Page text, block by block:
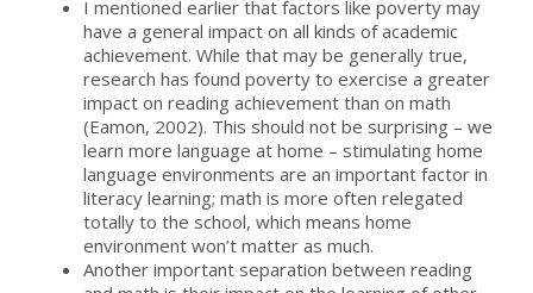
I mentioned earlier that factors like poverty may
have a general impact on all kinds of academic
achievement. While that may be generally true,
research has found poverty to exercise a greater
impact on reading achievement than on math
(Eamon, 2002). This should not be surprising – we
learn more language at home – stimulating home
language environments are an important factor in
literacy learning; math is more often relegated
totally to the school, which means home
environment won’t matter as much.
Another important separation between reading